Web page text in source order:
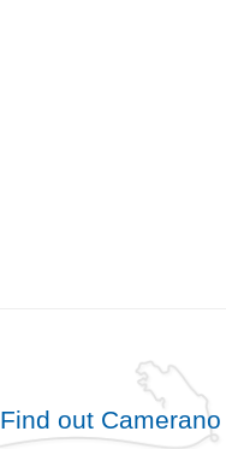
Find out Camerano